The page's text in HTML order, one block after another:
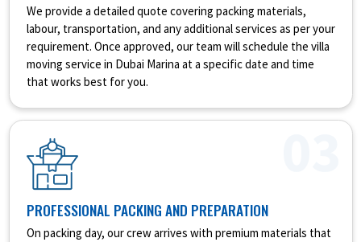
We provide a detailed quote covering packing materials,
labour, transportation, and any additional services as per your
requirement. Once approved, our team will schedule the villa
moving service in Dubai Marina at a specific date and time
that works best for you.
PROFESSIONAL PACKING AND PREPARATION
On packing day, our crew arrives with premium materials that